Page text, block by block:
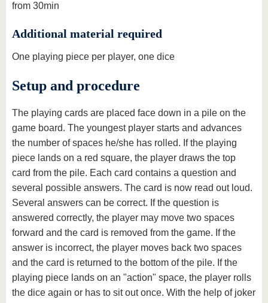
from 30min
Additional material required
One playing piece per player, one dice
Setup and procedure
The playing cards are placed face down in a pile on the
game board. The youngest player starts and advances
the number of spaces he/she has rolled. If the playing
piece lands on a red square, the player draws the top
card from the pile. Each card contains a question and
several possible answers. The card is now read out loud.
Several answers can be correct. If the question is
answered correctly, the player may move two spaces
forward and the card is removed from the game. If the
answer is incorrect, the player moves back two spaces
and the card is returned to the bottom of the pile. If the
playing piece lands on an "action" space, the player rolls
the dice again or has to sit out once. With the help of joker